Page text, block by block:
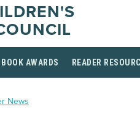
AWARDS READER
News